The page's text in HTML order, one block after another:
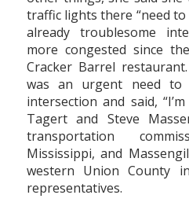
traffic lights there “need
already troublesome
more congested since
Cracker Barrel
was an urgent need to
intersection and said,
Tagert and Steve
transportation
Mississippi, and
western Union County
representatives.